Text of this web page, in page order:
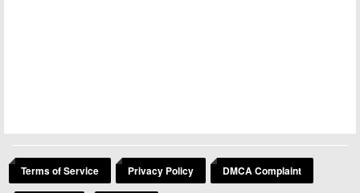
Terms of Service Privacy Policy DMCA Complaint